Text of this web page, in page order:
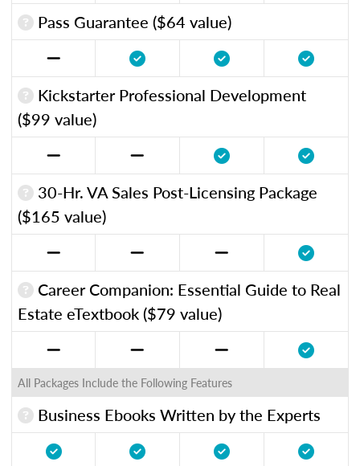
Pass Guarantee ($64 value)
Kickstarter Professional Development
($99 value)
30-Hr. VA Sales Post-Licensing Package
($165 value)
Career Companion: Essential Guide to Real
Estate eTextbook ($79 value)
All Packages Include the Following Features
Business Ebooks Written by the Experts